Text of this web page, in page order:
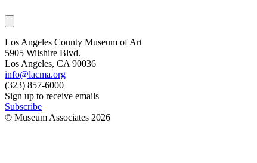
Los Angeles County Museum of Art
5905 Wilshire Blvd.
Los Angeles, CA 90036
info@lacma.org
(323) 857-6000
Sign up to receive emails
Subscribe
© Museum Associates 2026